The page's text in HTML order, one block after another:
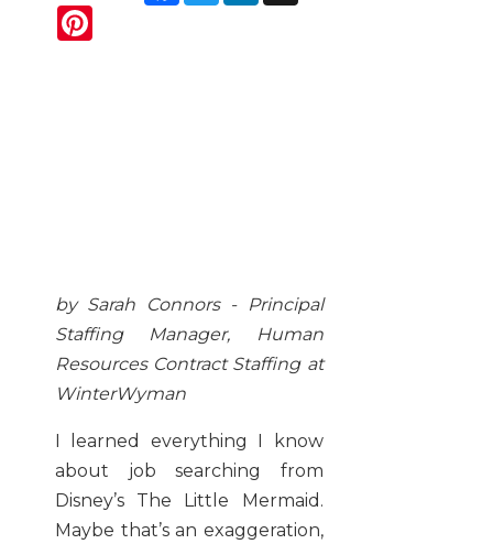
by Sarah Connors - Principal
Staffing Manager, Human
Resources Contract Staffing at
WinterWyman
I learned everything I know
about job searching from
Disney’s The Little Mermaid.
Maybe that’s an exaggeration,